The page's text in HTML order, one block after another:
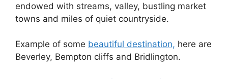
endowed with streams, valley, bustling market
towns and miles of quiet countryside.
Example of some beautiful destination, here are
Beverley, Bempton cliffs and Bridlington.